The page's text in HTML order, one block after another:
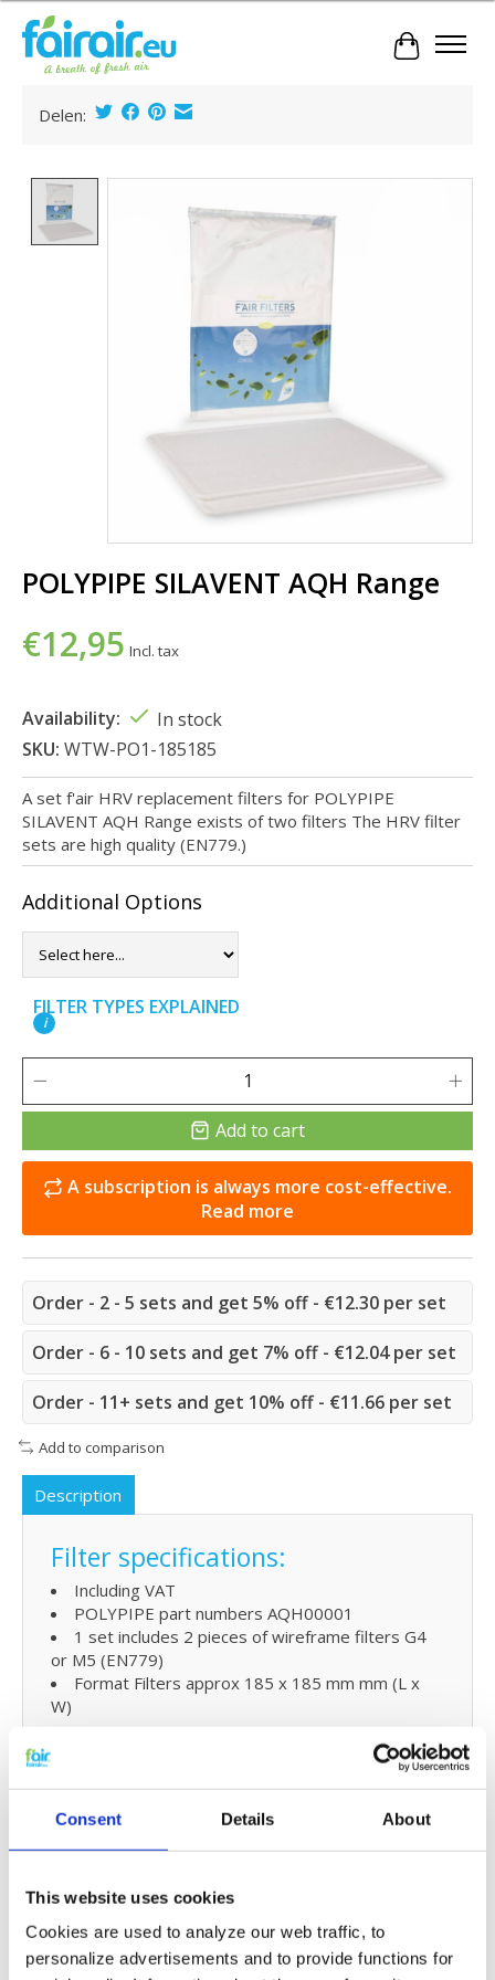
Consent Details About
This website uses cookies
Cookies are used to analyze our web traffic, to
personalize advertisements and to provide functions for
Cart
Delen:
POLYPIPE SILAVENT AQH Range
€12,95 Incl. tax
Availability:
In stock
SKU: WTW-PO1-185185
A set f'air HRV replacement filters for POLYPIPE
SILAVENT AQH Range exists of two filters The HRV filter
sets are high quality (EN779.)
Additional Options
FILTER TYPES EXPLAINED
i
Add to cart
A subscription is always more cost-effective.
Read more
Order - 2 - 5 sets and get 5% off - €12.30 per set
Order - 6 - 10 sets and get 7% off - €12.04 per set
Order - 11+ sets and get 10% off - €11.66 per set
Add to comparison
Description
Filter specifications:
Including VAT
POLYPIPE part numbers AQH00001
1 set includes 2 pieces of wireframe filters G4
or M5 (EN779)
Format Filters approx 185 x 185 mm mm (L x
W)
5% extra discount when ordering 2 or more
products
Free shipping for orders over € 125,-
Replacing POLYPIPE SILAVENT
AQH filters and simple